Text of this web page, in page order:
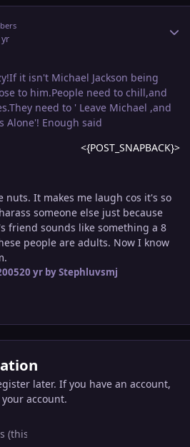
it isn't Michael Jackson being
to him.People need to chill,and
need to ' Leave Michael ,and
Alone'! Enough said
<{POST_SNAPBACK}>
nuts. It makes me laugh cos it's so
someone else just because
friend sounds like something a 8
people are adults. Now I know
20 yrby Stephluvsmj
later. If you have an account,
account.